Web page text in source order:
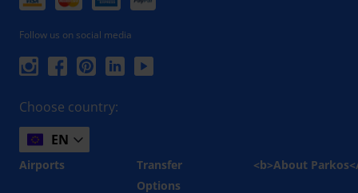
Follow us on social media
Choose country:
EN
Airports
Transfer
Options
<b>About